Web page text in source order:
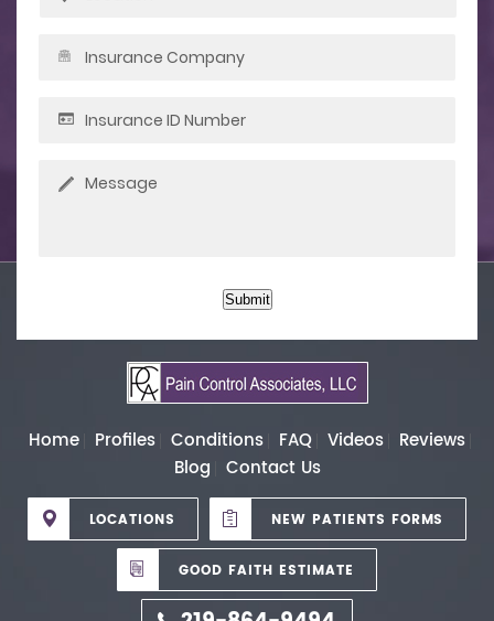
Submit
Home Profiles Conditions FAQ Videos Reviews
Blog Contact Us
LOCATIONS NEW PATIENTS FORMS
GOOD FAITH ESTIMATE